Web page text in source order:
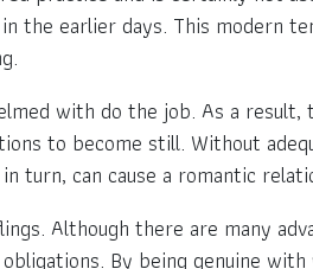
the earlier days. This modern
with do the job. As a
to become still. Without
turn, can cause a romantic
Although there are many
By being genuine